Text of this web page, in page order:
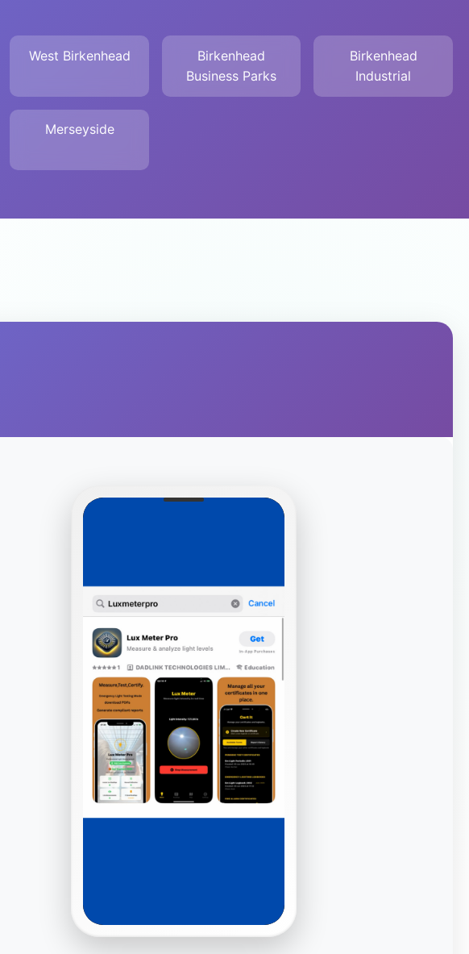
West Birkenhead
Birkenhead
Business Parks
Birkenhead
Industrial
Merseyside